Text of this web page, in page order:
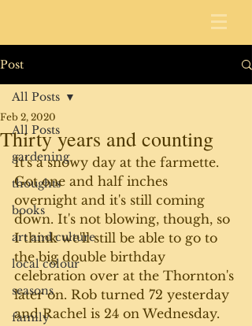
Post
All Posts
gardening
thoughts
books
art and culture
local colour
seasons
family
All Posts
Thirty years and counting
Feb 2, 2020
It's a snowy day at the farmette.
Got one and half inches
overnight and it's still coming
down. It's not blowing, though, so
I think we'll still be able to go to
the big double birthday
celebration over at the Thornton's
later on. Rob turned 72 yesterday
and Rachel is 24 on Wednesday.